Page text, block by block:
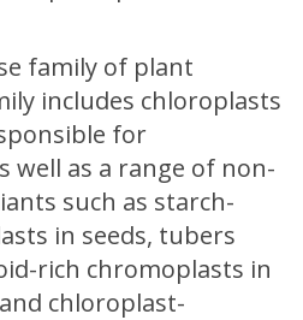
family of plant
includes chloroplasts
for
well as a range of non-
such as starch-
in seeds, tubers
rich chromoplasts in
chloroplast-